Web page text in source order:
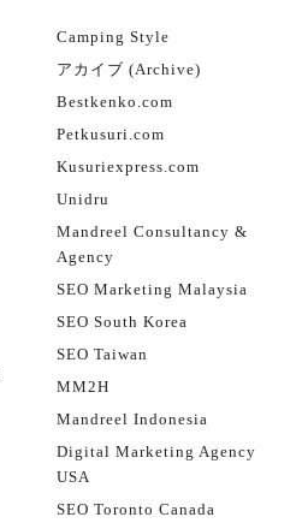
Camping Style
アカイブ (Archive)
Bestkenko.com
Petkusuri.com
Kusuriexpress.com
Unidru
Mandreel Consultancy &
Agency
SEO Marketing Malaysia
SEO South Korea
SEO Taiwan
MM2H
Mandreel Indonesia
Digital Marketing Agency
USA
SEO Toronto Canada